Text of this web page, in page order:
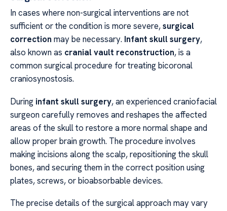
In cases where non-surgical interventions are not
sufficient or the condition is more severe,surgical
correction may be necessary. Infant skull surgery,
also known as cranial vault reconstruction, is a
common surgical procedure for treating bicoronal
craniosynostosis.
During infant skull surgery, an experienced craniofacial
surgeon carefully removes and reshapes the affected
areas of the skull to restore a more normal shape and
allow proper brain growth. The procedure involves
making incisions along the scalp, repositioning the skull
bones, and securing them in the correct position using
plates, screws, or bioabsorbable devices.
The precise details of the surgical approach may vary